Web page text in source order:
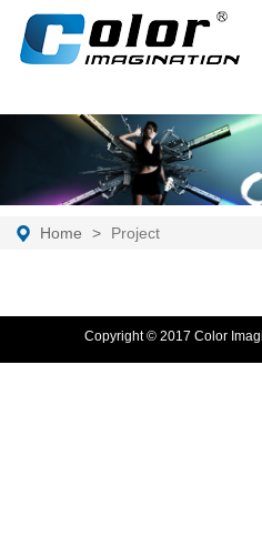
brand
Home Project
Copyright © 2017 Color